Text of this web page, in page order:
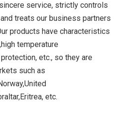
service, strictly controls
treats our business partners
products have characteristics
temperature
etc., so they are
such as
etc.